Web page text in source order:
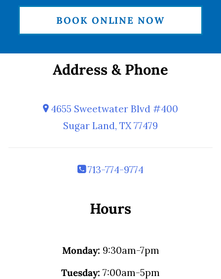
BOOK ONLINE NOW
Address & Phone
4655 Sweetwater Blvd #400
Sugar Land, TX 77479
713-774-9774
Hours
Monday: 9:30am-7pm
Tuesday: 7:00am-5pm